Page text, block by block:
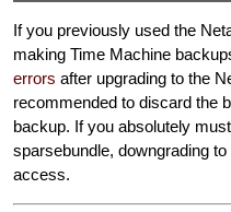
If you previously used the
making Time Machine
errors after upgrading to the
recommended to discard the
backup. If you absolutely
sparsebundle, downgrading
access.